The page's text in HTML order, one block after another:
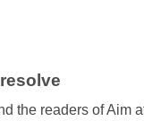
the readers of Aim